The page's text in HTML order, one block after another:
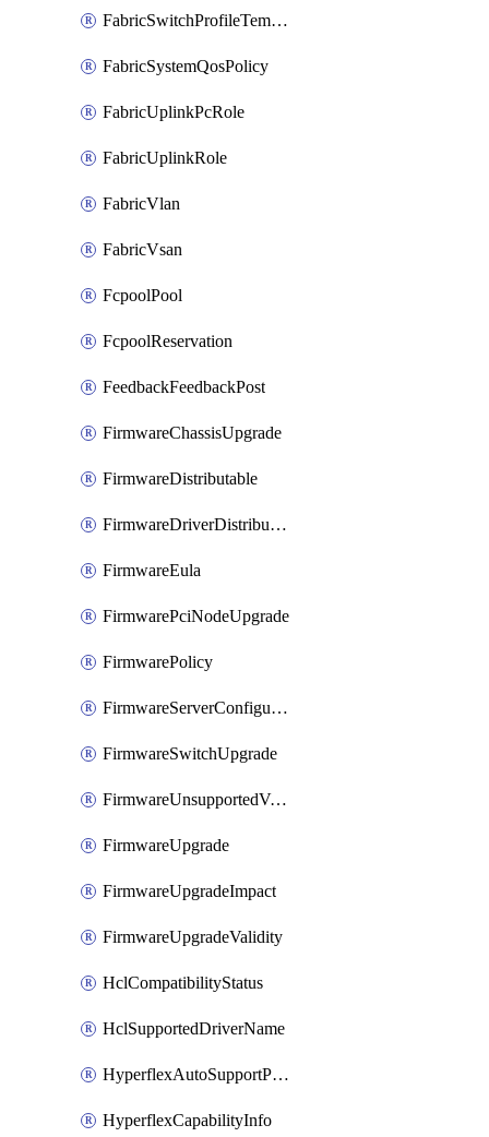
FabricSwitchProfileTemplate
FabricSystemQosPolicy
FabricUplinkPcRole
FabricUplinkRole
FabricVlan
FabricVsan
FcpoolPool
FcpoolReservation
FeedbackFeedbackPost
FirmwareChassisUpgrade
FirmwareDistributable
FirmwareDriverDistributable
FirmwareEula
FirmwarePciNodeUpgrade
FirmwarePolicy
FirmwareServerConfigurationUtilityDistributable
FirmwareSwitchUpgrade
FirmwareUnsupportedVersionUpgrade
FirmwareUpgrade
FirmwareUpgradeImpact
FirmwareUpgradeValidity
HclCompatibilityStatus
HclSupportedDriverName
HyperflexAutoSupportPolicy
HyperflexCapabilityInfo